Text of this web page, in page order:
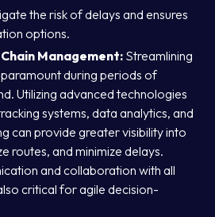
the risk of delays and ensures
options.
Management: Streamlining
paramount during periods of
Utilizing advanced technologies
systems, data analytics, and
can provide greater visibility into
routes, and minimize delays.
and collaboration with all
critical for agile decision-